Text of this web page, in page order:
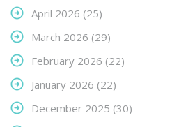
April 2026 (25)
March 2026 (29)
February 2026 (22)
January 2026 (22)
December 2025 (30)